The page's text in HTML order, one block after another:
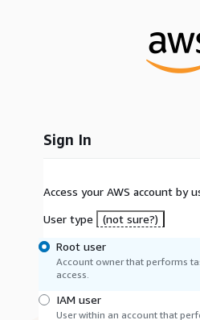
Sign In
Access your AWS account by
User type
(not sure?)
Root user
Account owner that performs
access.
IAM user
User within an account that